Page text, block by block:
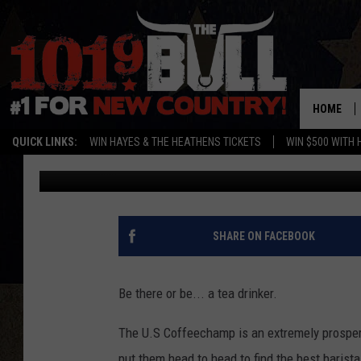
QUICK LINKS: WIN HAYES & THE HEATHENS TICKETS WIN $500 WITH
HOME
NATIONAL BARISTA
AMARILLO
Cassidyy Published: July 24, 2018
SHARE ON FACEBOOK
Be there or be... a tea drinker.
The U.S Coffeechamp is an extremely